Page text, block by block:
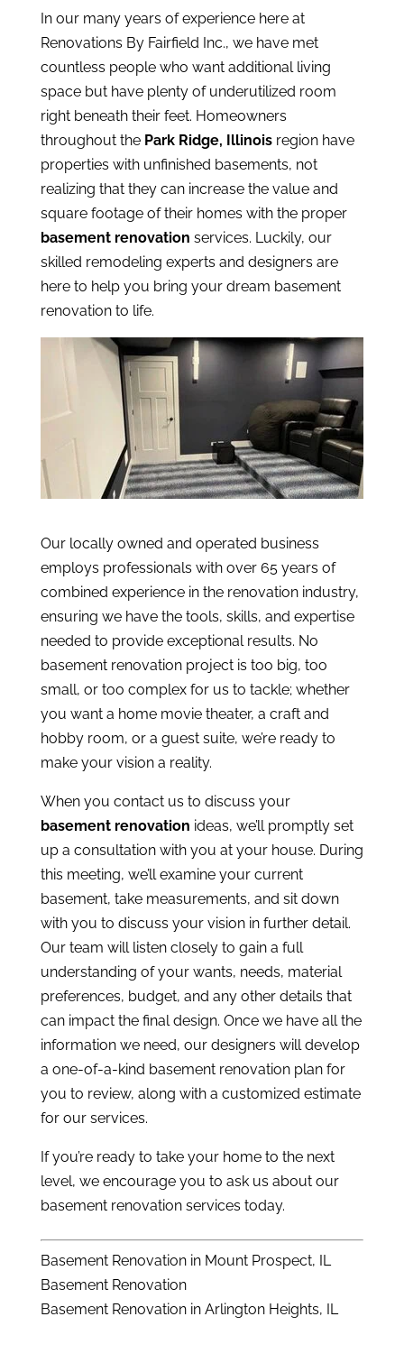
In our many years of experience here at
Renovations By Fairfield Inc., we have met
countless people who want additional living
space but have plenty of underutilized room
right beneath their feet. Homeowners
throughout the Park Ridge, Illinoisregion have
properties with unfinished basements, not
realizing that they can increase the value and
square footage of their homes with the proper
basement renovation services. Luckily, our
skilled remodeling experts and designers are
here to help you bring your dream basement
renovation to life.
Our locally owned and operated business
employs professionals with over 65 years of
combined experience in the renovation industry,
ensuring we have the tools, skills, and expertise
needed to provide exceptional results. No
basement renovation project is too big, too
small, or too complex for us to tackle; whether
you want a home movie theater, a craft and
hobby room, or a guest suite, we’re ready to
make your vision a reality.
When you contact us to discuss your
basement renovation ideas, we’ll promptly set
up a consultation with you at your house. During
this meeting, we’ll examine your current
basement, take measurements, and sit down
with you to discuss your vision in further detail.
Our team will listen closely to gain a full
understanding of your wants, needs, material
preferences, budget, and any other details that
can impact the final design. Once we have all the
information we need, our designers will develop
a one-of-a-kind basement renovation plan for
you to review, along with a customized estimate
for our services.
If you’re ready to take your home to the next
level, we encourage you to ask us about our
basement renovation services today.
Basement Renovation in Mount Prospect, IL
Basement Renovation
Basement Renovation in Arlington Heights, IL